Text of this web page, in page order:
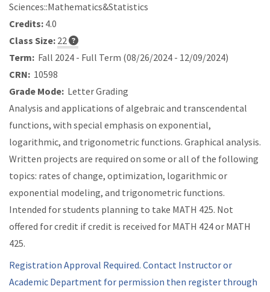
Sciences::Mathematics&Statistics
Credits: 4.0
Class Size: 22
Term: Fall 2024 - Full Term (08/26/2024 - 12/09/2024)
CRN: 10598
Grade Mode: Letter Grading
Analysis and applications of algebraic and transcendental
functions, with special emphasis on exponential,
logarithmic, and trigonometric functions. Graphical analysis.
Written projects are required on some or all of the following
topics: rates of change, optimization, logarithmic or
exponential modeling, and trigonometric functions.
Intended for students planning to take MATH 425. Not
offered for credit if credit is received for MATH 424 or MATH
425.
Registration Approval Required. Contact Instructor or
Academic Department for permission then register through